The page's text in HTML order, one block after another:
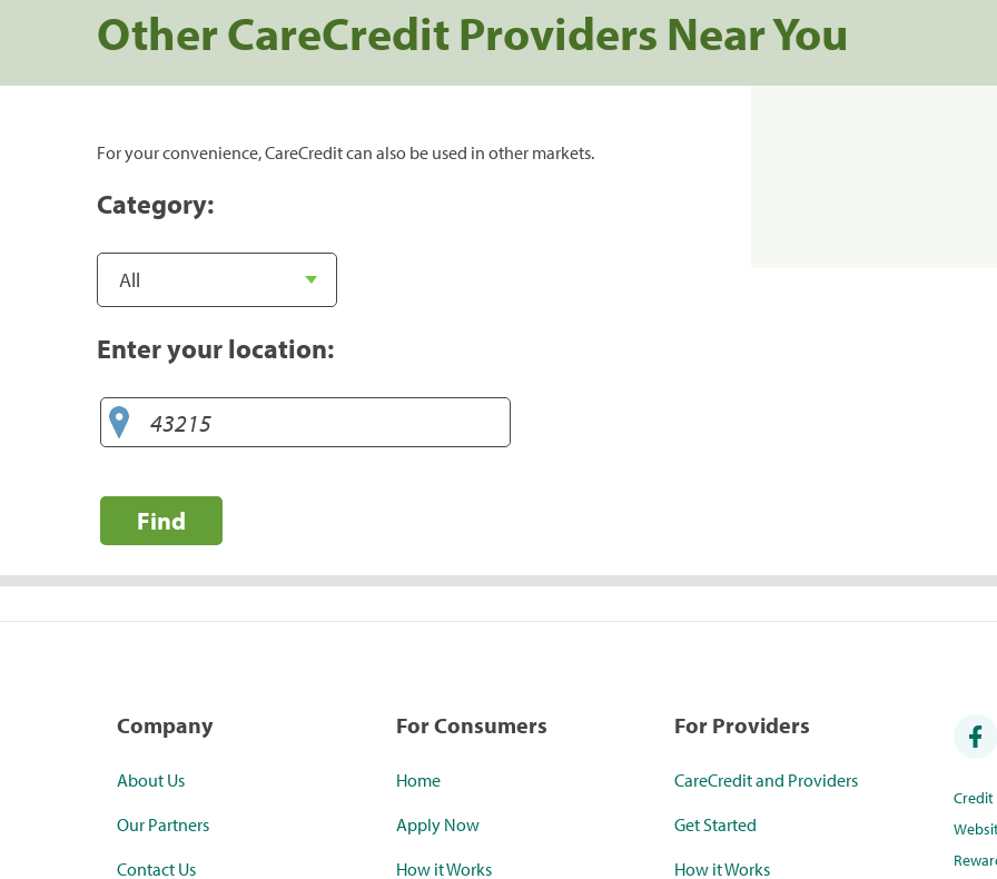
Other CareCredit Providers Near You
For your convenience, CareCredit can also be used in other markets.
Category:
Enter your location:
Find
Company
About Us
Our Partners
Contact Us
For Consumers
Home
Apply Now
How it Works
For Providers
CareCredit and Providers
Get Started
How it Works